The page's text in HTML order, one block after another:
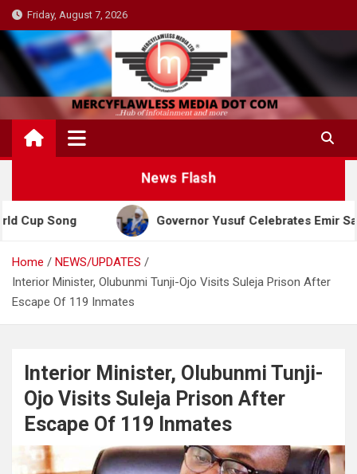
Skip
to
content
Friday, August 7, 2026
News Flash
Governor Yusuf Celebrates Emir Sanusi at
Home
NEWS/UPDATES
Interior Minister, Olubunmi Tunji-Ojo Visits Suleja Prison After
Escape Of 119 Inmates
Interior Minister, Olubunmi Tunji-
Ojo Visits Suleja Prison After
Escape Of 119 Inmates